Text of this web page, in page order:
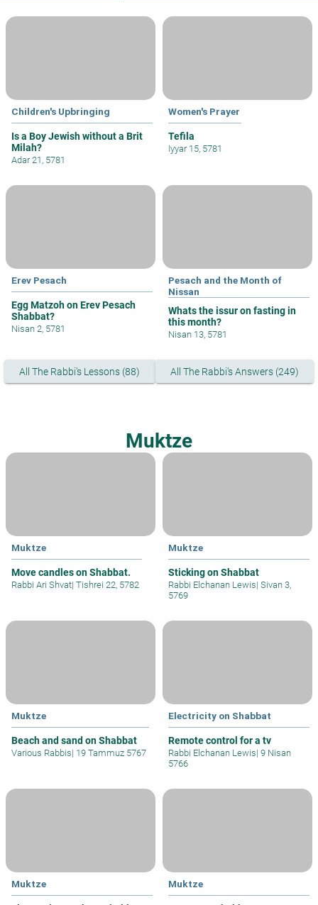
Children's Upbringing
Is a Boy Jewish without a Brit
Milah?
Adar 21, 5781
Women's Prayer
Tefila
Iyyar 15, 5781
Erev Pesach
Egg Matzoh on Erev Pesach
Shabbat?
Nisan 2, 5781
Pesach and the Month of
Nissan
Whats the issur on fasting in
this month?
Nisan 13, 5781
All The Rabbi's Lessons (88) All The Rabbi's Answers (249)
Muktze
Muktze
Move candles on Shabbat.
Rabbi Ari Shvat| Tishrei 22, 5782
Muktze
Sticking on Shabbat
Rabbi Elchanan Lewis| Sivan 3,
5769
Muktze
Beach and sand on Shabbat
Various Rabbis| 19 Tammuz 5767
Electricity on Shabbat
Remote control for a tv
Rabbi Elchanan Lewis| 9 Nisan
5766
Muktze Muktze